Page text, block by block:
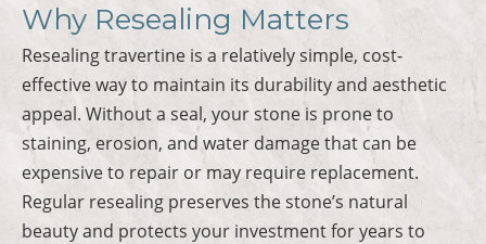
Why Resealing Matters
Resealing travertine is a relatively simple, cost-
effective way to maintain its durability and aesthetic
appeal. Without a seal, your stone is prone to
staining, erosion, and water damage that can be
expensive to repair or may require replacement.
Regular resealing preserves the stone’s natural
beauty and protects your investment for years to